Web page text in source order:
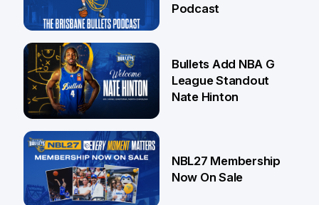
16 Jul
Podcast
13 Jul
Bullets Add NBA G
League Standout
Nate Hinton
NBL27 Membership
Now On Sale